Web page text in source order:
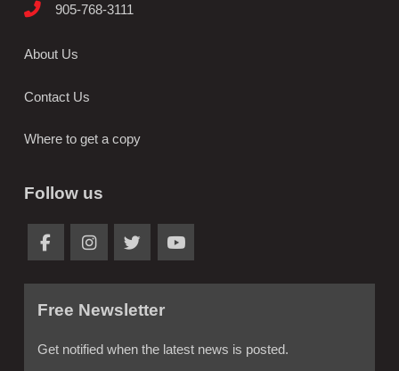
905-768-3111
About Us
Contact Us
Where to get a copy
Follow us
Free Newsletter
Get notified when the latest news is posted.